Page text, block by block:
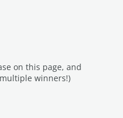
on this page, and
winners!)